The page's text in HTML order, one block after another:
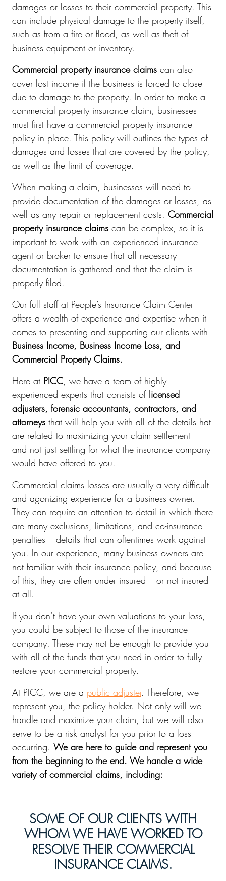
damages or losses to their commercial property. This
can include physical damage to the property itself,
such as from a fire or flood, as well as theft of
business equipment or inventory.
Commercial property insurance claims can also
cover lost income if the business is forced to close
due to damage to the property. In order to make a
commercial property insurance claim, businesses
must first have a commercial property insurance
policy in place. This policy will outlines the types of
damages and losses that are covered by the policy,
as well as the limit of coverage.
When making a claim, businesses will need to
provide documentation of the damages or losses, as
well as any repair or replacement costs. Commercial
property insurance claims can be complex, so it is
important to work with an experienced insurance
agent or broker to ensure that all necessary
documentation is gathered and that the claim is
properly filed.
Our full staff at People’s Insurance Claim Center
offers a wealth of experience and expertise when it
comes to presenting and supporting our clients with
Business Income, Business Income Loss, and
Commercial Property Claims.
Here at PICC, we have a team of highly
experienced experts that consists of licensed
adjusters, forensic accountants, contractors, and
attorneys that will help you with all of the details hat
are related to maximizing your claim settlement –
and not just settling for what the insurance company
would have offered to you.
Commercial claims losses are usually a very difficult
and agonizing experience for a business owner.
They can require an attention to detail in which there
are many exclusions, limitations, and co-insurance
penalties – details that can oftentimes work against
you. In our experience, many business owners are
not familiar with their insurance policy, and because
of this, they are often under insured – or not insured
at all.
If you don’t have your own valuations to your loss,
you could be subject to those of the insurance
company. These may not be enough to provide you
with all of the funds that you need in order to fully
restore your commercial property.
At PICC, we are a public adjuster. Therefore, we
represent you, the policy holder. Not only will we
handle and maximize your claim, but we will also
serve to be a risk analyst for you prior to a loss
occurring. We are here to guide and represent you
from the beginning to the end. We handle a wide
variety of commercial claims, including:
SOME OF OUR CLIENTS WITH
WHOM WE HAVE WORKED TO
RESOLVE THEIR COMMERCIAL
INSURANCE CLAIMS.